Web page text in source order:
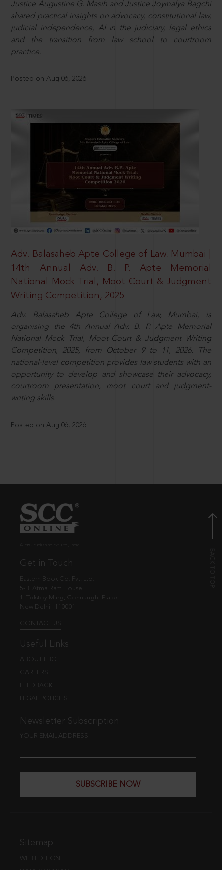
Justice Augustine G. Masih and Justice Joymalya Bagchi
shared practical insights on advocacy, constitutional law,
judicial independence, AI in the judiciary, legal ethics
and the transition from law school to courtroom
practice.
Posted on Aug 06, 2026
Adv. Balasaheb Apte College of Law, Mumbai |
14th Annual Adv. B. P. Apte Memorial
National Mock Trial, Moot Court & Judgment
Writing Competition, 2025
Adv. Balasaheb Apte College of Law, Mumbai, is
organising the 4th Annual Adv. B. P. Apte Memorial
National Mock Trial, Moot Court & Judgment Writing
Competition, 2025, from October 9 to 11, 2026. The
national-level competition provides law students with an
opportunity to develop and showcase their advocacy,
courtroom presentation, moot court and judgment-
writing skills.
Posted on Aug 06, 2026
Get in Touch
Eastern Book Co. Pvt. Ltd.
5-B, Atma Ram House,
1, Tolstoy Marg, Connaught Place
New Delhi - 110001
CONTACT US
Useful Links
ABOUT EBC
CAREERS
FEEDBACK
LEGAL POLICIES
Newsletter Subscription
YOUR EMAIL ADDRESS
SUBSCRIBE NOW
Sitemap
WEB EDITION